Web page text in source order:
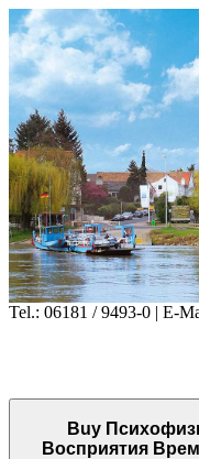
Tel.: 06181 / 9493-0 | E-
Buy
Восприятия